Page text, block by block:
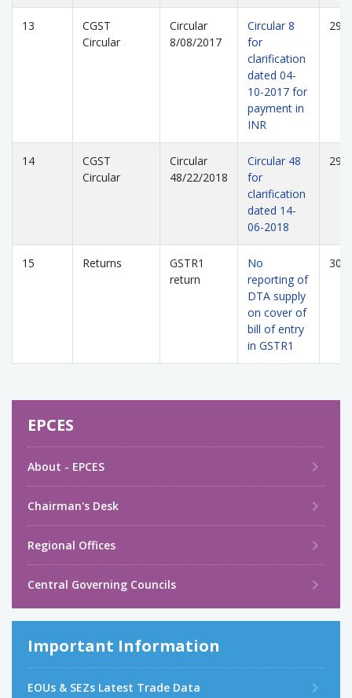
13
CGST
Circular
Circular
8/08/2017
Circular 8
for
clarification
dated 04-
10-2017 for
payment in
INR
298
14
CGST
Circular
Circular
48/22/2018
Circular 48
for
clarification
dated 14-
06-2018
299
15 Returns
GSTR1
return
No
reporting of
DTA supply
on cover of
bill of entry
in GSTR1
300
EPCES
About - EPCES
Chairman's Desk
Regional Offices
Central Governing Councils
Important Information
EOUs & SEZs Latest Trade Data